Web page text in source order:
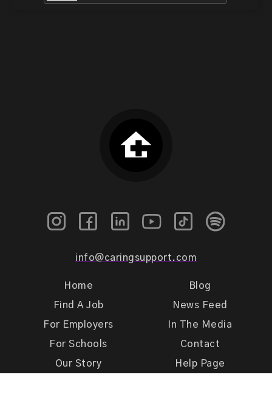
info@caringsupport.com
Home
Find A Job
For Employers
For Schools
Our Story
Blog
News Feed
In The Media
Contact
Help Page